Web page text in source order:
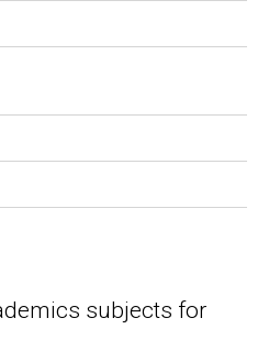
subjects for